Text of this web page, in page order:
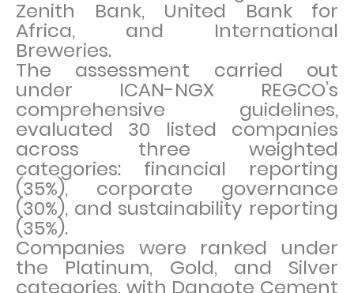
Zenith Bank, United Bank for
Africa, and International
Breweries.
The assessment carried out
under ICAN-NGX REGCO’s
comprehensive guidelines,
evaluated 30 listed companies
across three weighted
categories: financial reporting
(35%), corporate governance
(30%), and sustainability reporting
(35%).
Companies were ranked under
the Platinum, Gold, and Silver
categories, with Dangote Cement